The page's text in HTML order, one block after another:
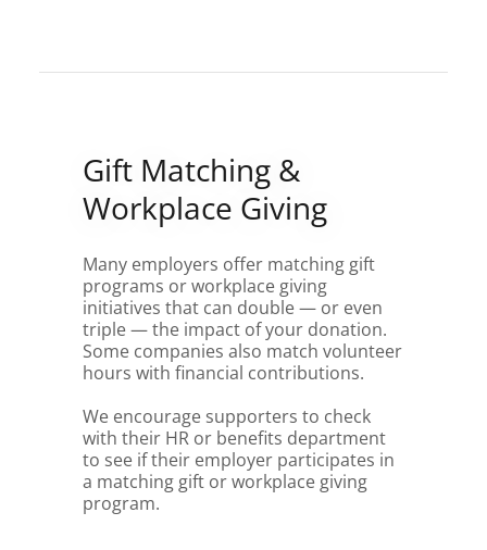
Gift Matching &
Workplace Giving
Many employers offer matching gift
programs or workplace giving
initiatives that can double — or even
triple — the impact of your donation.
Some companies also match volunteer
hours with financial contributions.
We encourage supporters to check
with their HR or benefits department
to see if their employer participates in
a matching gift or workplace giving
program.